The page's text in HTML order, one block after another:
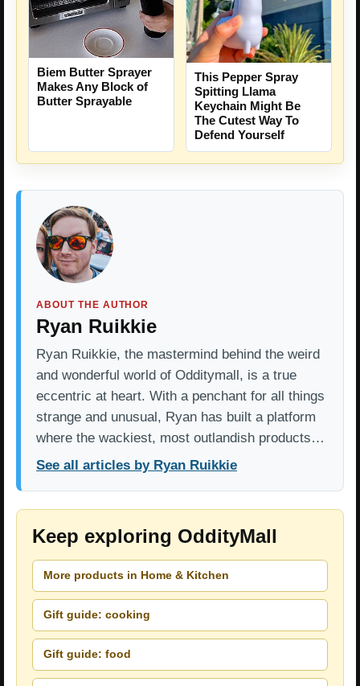
Biem Butter Sprayer
Makes Any Block of
Butter Sprayable
This Pepper Spray
Spitting Llama
Keychain Might Be
The Cutest Way To
Defend Yourself
ABOUT THE AUTHOR
Ryan Ruikkie
Ryan Ruikkie, the mastermind behind the weird
and wonderful world of Odditymall, is a true
eccentric at heart. With a penchant for all things
strange and unusual, Ryan has built a platform
where the wackiest, most outlandish products…
See all articles by Ryan Ruikkie
Keep exploring OddityMall
More products in Home & Kitchen
Gift guide: cooking
Gift guide: food